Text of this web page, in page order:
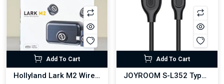
Add To Cart
Hollyland Lark M2 Wireless Microphone
Add To Cart
JOYROOM S-L352 Type-C USB Fast Charging Data Cable